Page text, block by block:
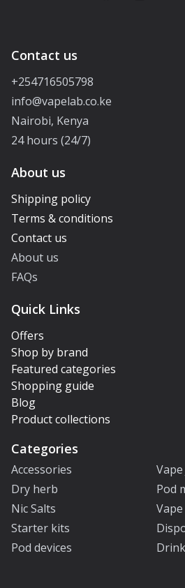
Contact us
+254716505798
info@vapelab.co.ke
Nairobi, Kenya
24 hours (24/7)
About us
Shipping policy
Terms & conditions
Contact us
About us
FAQs
Quick Links
Offers
Shop by brand
Featured categories
Shopping guide
Blog
Product collections
Categories
Accessories
Vape
Dry herb
Pod
Nic Salts
Starter kits
Pod devices